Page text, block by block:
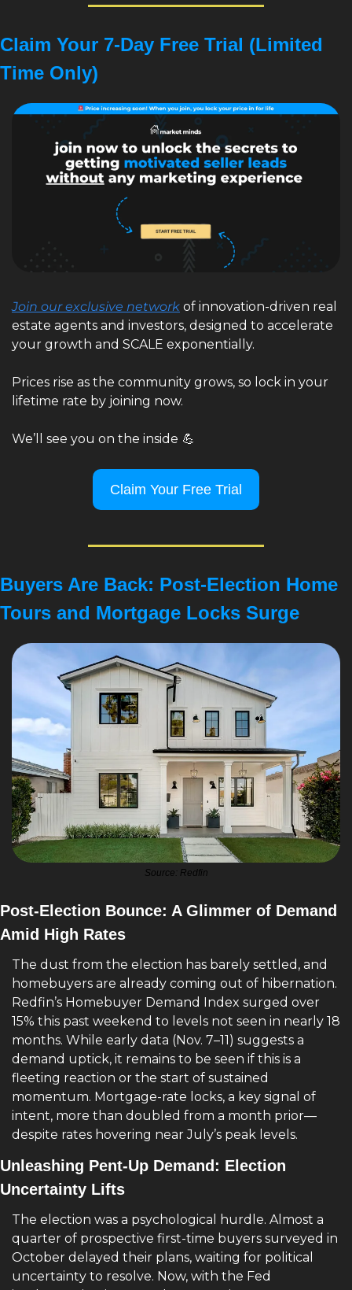
Claim Your 7-Day Free Trial (Limited
Time Only)
Join our exclusive network of innovation-driven real
estate agents and investors, designed to accelerate
your growth and SCALE exponentially.
Prices rise as the community grows, so lock in your
lifetime rate by joining now.
We’ll see you on the inside 💪
Claim Your Free Trial
Buyers Are Back: Post-Election Home
Tours and Mortgage Locks Surge
Source: Redfin
Post-Election Bounce: A Glimmer of Demand
Amid High Rates
The dust from the election has barely settled, and
homebuyers are already coming out of hibernation.
Redfin’s Homebuyer Demand Index surged over
15% this past weekend to levels not seen in nearly 18
months. While early data (Nov. 7–11) suggests a
demand uptick, it remains to be seen if this is a
fleeting reaction or the start of sustained
momentum. Mortgage-rate locks, a key signal of
intent, more than doubled from a month prior—
despite rates hovering near July’s peak levels.
Unleashing Pent-Up Demand: Election
Uncertainty Lifts
The election was a psychological hurdle. Almost a
quarter of prospective first-time buyers surveyed in
October delayed their plans, waiting for political
uncertainty to resolve. Now, with the Fed